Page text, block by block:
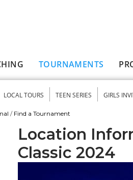
TOURNAMENTS
LOCAL TOURS TEEN SERIES GIRLS
/ Find a Tournament
Location
Classic 2024